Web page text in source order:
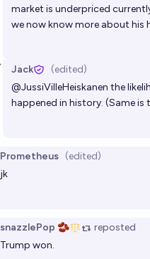
market is underpriced
we now know more about his
Jack (edited)
@JussiVilleHeiskanen the
happened in history. (Same is
Prometheus (edited)
jk
snazzlePop 🫘 reposted
Trump won.